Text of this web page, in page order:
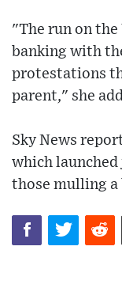
"The run on the
banking with
protestations
parent," she
Sky News
which launched
those mulling a